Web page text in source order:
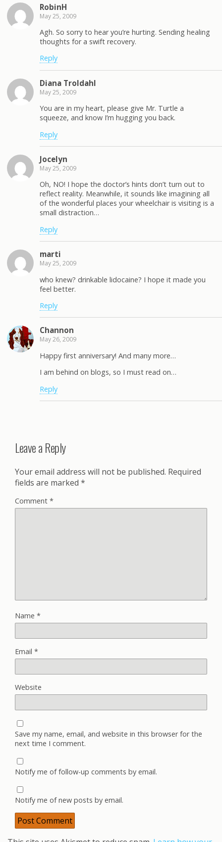
RobinH
May 25, 2009
Agh. So sorry to hear you’re hurting. Sending healing
thoughts for a swift recovery.
Reply
Diana Troldahl
May 25, 2009
You are in my heart, please give Mr. Turtle a
squeeze, and know I’m hugging you back.
Reply
Jocelyn
May 25, 2009
Oh, NO! I hope the doctor’s hints don’t turn out to
reflect reality. Meanwhile, it sounds like imagining all
of the wonderful places your wheelchair is visiting is a
small distraction…
Reply
marti
May 25, 2009
who knew? drinkable lidocaine? I hope it made you
feel better.
Reply
Channon
May 26, 2009
Happy first anniversary! And many more…
I am behind on blogs, so I must read on…
Reply
Leave a Reply
Your email address will not be published. Required
fields are marked *
Comment *
Name *
Email *
Website
Save my name, email, and website in this browser for the
next time I comment.
Notify me of follow-up comments by email.
Notify me of new posts by email.